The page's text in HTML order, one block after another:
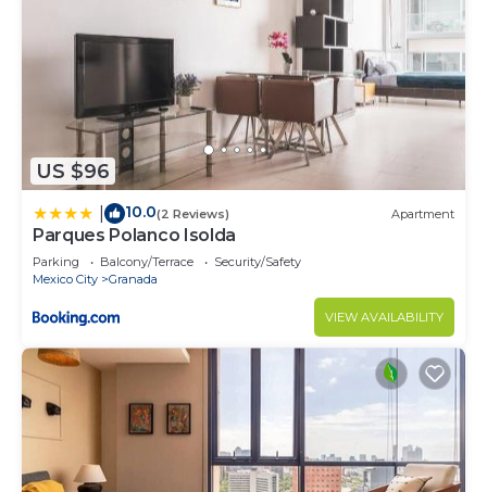
US $96
10.0(2 Reviews) Apartment
Parques Polanco Isolda
Parking Balcony/Terrace
Security/Safety
Mexico City
Granada
VIEW AVAILABILITY